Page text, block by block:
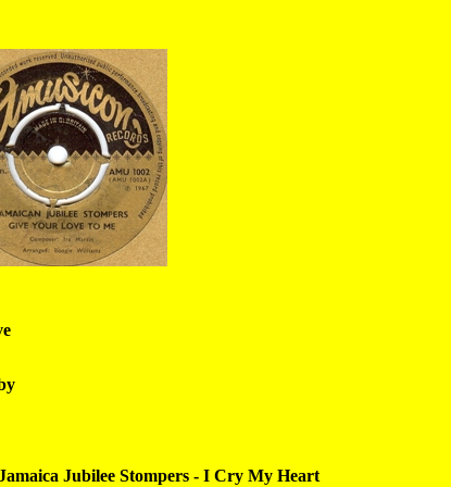
Jubilee Stompers - I Cry My Heart